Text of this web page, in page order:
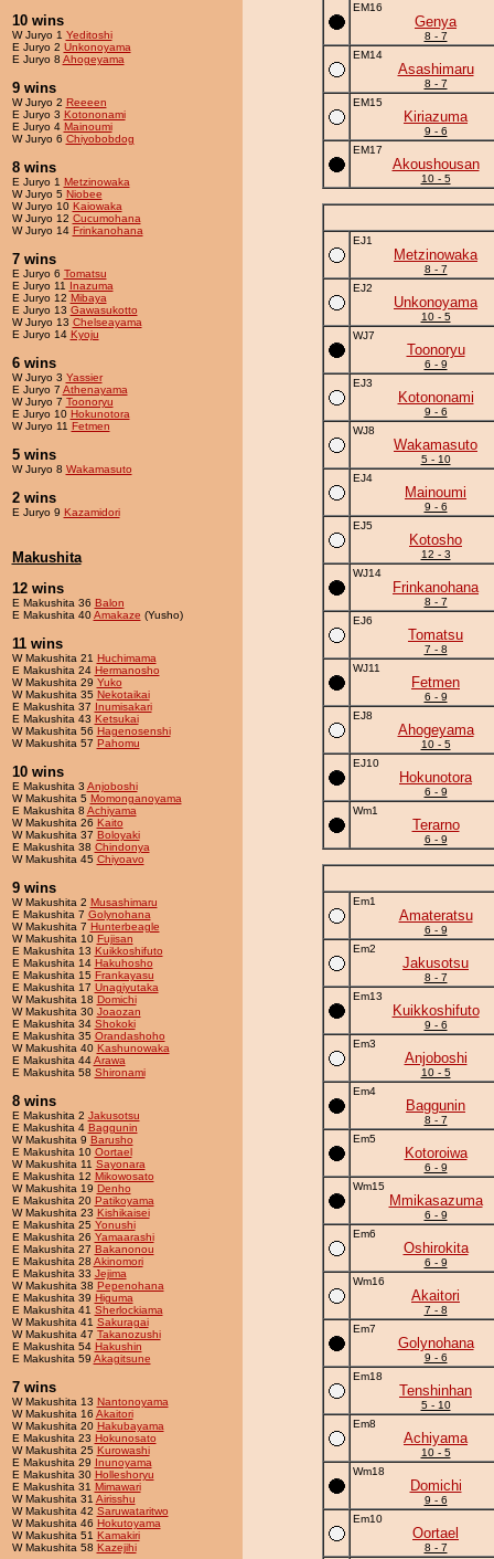
10 wins
W Juryo 1 Yeditoshi
E Juryo 2 Unkonoyama
E Juryo 8 Ahogeyama
9 wins
W Juryo 2 Reeeen
E Juryo 3 Kotononami
E Juryo 4 Mainoumi
W Juryo 6 Chiyobobdog
8 wins
E Juryo 1 Metzinowaka
W Juryo 5 Niobee
W Juryo 10 Kaiowaka
W Juryo 12 Cucumohana
W Juryo 14 Frinkanohana
7 wins
E Juryo 6 Tomatsu
E Juryo 11 Inazuma
E Juryo 12 Mibaya
E Juryo 13 Gawasukotto
W Juryo 13 Chelseayama
E Juryo 14 Kyoju
6 wins
W Juryo 3 Yassier
E Juryo 7 Athenayama
W Juryo 7 Toonoryu
E Juryo 10 Hokunotora
W Juryo 11 Fetmen
5 wins
W Juryo 8 Wakamasuto
2 wins
E Juryo 9 Kazamidori
Makushita
12 wins
E Makushita 36 Balon
E Makushita 40Amakaze (Yusho)
11 wins
W Makushita 21 Huchimama
E Makushita 24 Hermanosho
W Makushita 29 Yuko
W Makushita 35 Nekotaikai
E Makushita 37 Inumisakari
E Makushita 43 Ketsukai
W Makushita 56 Hagenosenshi
W Makushita 57 Pahomu
10 wins
E Makushita 3 Anjoboshi
W Makushita 5 Momonganoyama
E Makushita 8 Achiyama
W Makushita 26 Kaito
W Makushita 37 Boloyaki
E Makushita 38 Chindonya
W Makushita 45 Chiyoavo
9 wins
W Makushita 2 Musashimaru
E Makushita 7 Golynohana
W Makushita 7 Hunterbeagle
W Makushita 10 Fujisan
E Makushita 13 Kuikkoshifuto
E Makushita 14 Hakuhosho
E Makushita 15 Frankayasu
E Makushita 17 Unagiyutaka
W Makushita 18 Domichi
W Makushita 30 Joaozan
E Makushita 34 Shokoki
E Makushita 35 Orandashoho
W Makushita 40 Kashunowaka
E Makushita 44Arawa
E Makushita 58 Shironami
8 wins
E Makushita 2 Jakusotsu
E Makushita 4 Baggunin
W Makushita 9 Barusho
E Makushita 10 Oortael
W Makushita 11 Sayonara
E Makushita 12 Mikowosato
W Makushita 19 Denho
E Makushita 20 Patikoyama
W Makushita 23 Kishikaisei
E Makushita 25 Yonushi
E Makushita 26 Yamaarashi
E Makushita 27 Bakanonou
E Makushita 28 Akinomori
E Makushita 33 Jejima
W Makushita 38 Pepenohana
E Makushita 39 Higuma
E Makushita 41 Sherlockiama
W Makushita 41 Sakuragai
W Makushita 47 Takanozushi
E Makushita 54 Hakushin
E Makushita 59 Akagitsune
7 wins
W Makushita 13 Nantonoyama
W Makushita 16 Akaitori
W Makushita 20 Hakubayama
E Makushita 23 Hokunosato
W Makushita 25 Kurowashi
E Makushita 29 Inunoyama
E Makushita 30 Holleshoryu
E Makushita 31 Mimawari
W Makushita 31 Airisshu
W Makushita 42 Saruwataritwo
W Makushita 46 Hokutoyama
W Makushita 51 Kamakiri
W Makushita 58 Kazejihi
EM16
Genya
8 - 7
EM14
Asashimaru
8 - 7
EM15
Kiriazuma
9 - 6
EM17
Akoushousan
10 - 5
EJ1
Metzinowaka
8 - 7
EJ2
Unkonoyama
10 - 5
WJ7
Toonoryu
6 - 9
EJ3
Kotononami
9 - 6
WJ8
Wakamasuto
5 - 10
EJ4
Mainoumi
9 - 6
EJ5
Kotosho
12 - 3
WJ14
Frinkanohana
8 - 7
EJ6
Tomatsu
7 - 8
WJ11
Fetmen
6 - 9
EJ8
Ahogeyama
10 - 5
EJ10
Hokunotora
6 - 9
Wm1
Terarno
6 - 9
Em1
Amateratsu
6 - 9
Em2
Jakusotsu
8 - 7
Em13
Kuikkoshifuto
9 - 6
Em3
Anjoboshi
10 - 5
Em4
Baggunin
8 - 7
Em5
Kotoroiwa
6 - 9
Wm15
Mmikasazuma
6 - 9
Em6
Oshirokita
6 - 9
Wm16
Akaitori
7 - 8
Em7
Golynohana
9 - 6
Em18
Tenshinhan
5 - 10
Em8
Achiyama
10 - 5
Wm18
Domichi
9 - 6
Em10
Oortael
8 - 7